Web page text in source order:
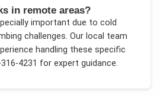
in remote areas?
important due to cold
challenges. Our local team
handling these specific
316-4231 for expert guidance.